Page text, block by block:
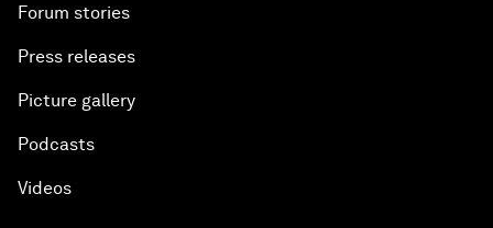
Forum stories
Press releases
Picture gallery
Podcasts
Videos